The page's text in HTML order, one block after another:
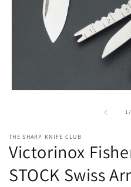
1/
THE SHARP KNIFE CLUB
Victorinox
STOCK Swiss